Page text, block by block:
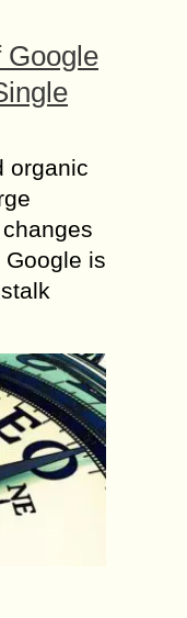
Google
organic
is